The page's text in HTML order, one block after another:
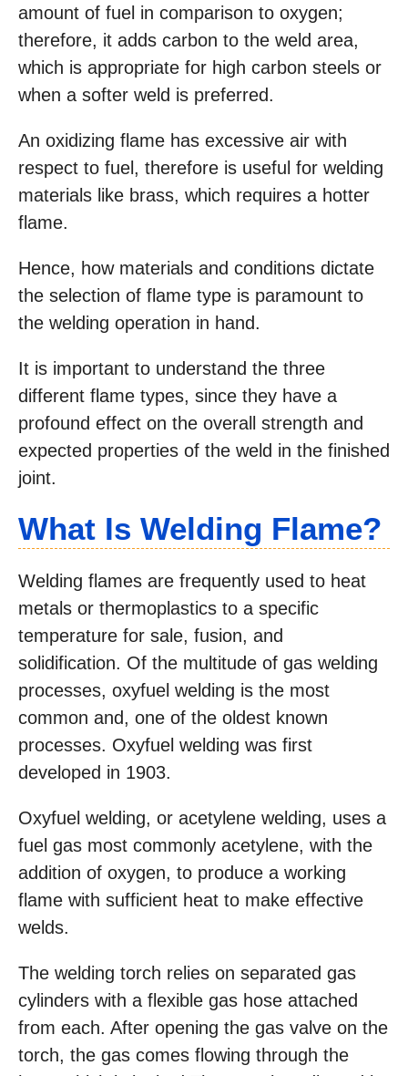
amount of fuel in comparison to oxygen;
therefore, it adds carbon to the weld area,
which is appropriate for high carbon steels or
when a softer weld is preferred.
An oxidizing flame has excessive air with
respect to fuel, therefore is useful for welding
materials like brass, which requires a hotter
flame.
Hence, how materials and conditions dictate
the selection of flame type is paramount to
the welding operation in hand.
It is important to understand the three
different flame types, since they have a
profound effect on the overall strength and
expected properties of the weld in the finished
joint.
What Is Welding Flame?
Welding flames are frequently used to heat
metals or thermoplastics to a specific
temperature for sale, fusion, and
solidification. Of the multitude of gas welding
processes, oxyfuel welding is the most
common and, one of the oldest known
processes. Oxyfuel welding was first
developed in 1903.
Oxyfuel welding, or acetylene welding, uses a
fuel gas most commonly acetylene, with the
addition of oxygen, to produce a working
flame with sufficient heat to make effective
welds.
The welding torch relies on separated gas
cylinders with a flexible gas hose attached
from each. After opening the gas valve on the
torch, the gas comes flowing through the